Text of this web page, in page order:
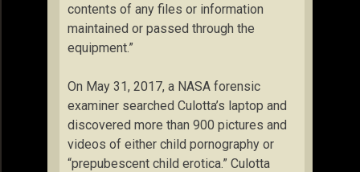
contents of any files or information
maintained or passed through the
equipment.”
On May 31, 2017, a NASA forensic
examiner searched Culotta’s laptop and
discovered more than 900 pictures and
videos of either child pornography or
“prepubescent child erotica.” Culotta